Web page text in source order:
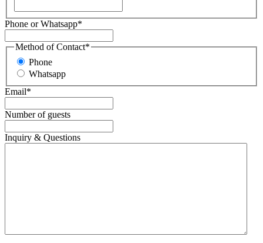
Phone or Whatsapp*
Method of Contact*
Phone
Whatsapp
Email*
Number of guests
Inquiry & Questions